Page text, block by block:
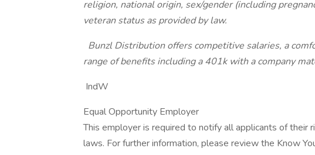
religion, national origin, sex/gender (including
veteran status as provided by law.
Bunzl Distribution offers competitive salaries, a
range of benefits including a 401k with a company
IndW
Equal Opportunity Employer
This employer is required to notify all applicants of their
laws. For further information, please review the Know